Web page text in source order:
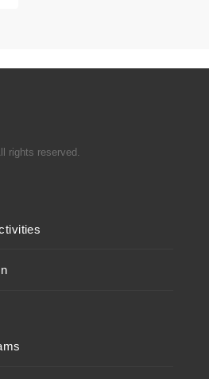
rights reserved.